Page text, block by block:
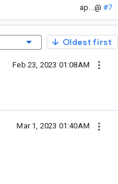
ap...@ #7
Oldest first
Feb 23, 2023 01:08AM
Mar 1, 2023 01:40AM